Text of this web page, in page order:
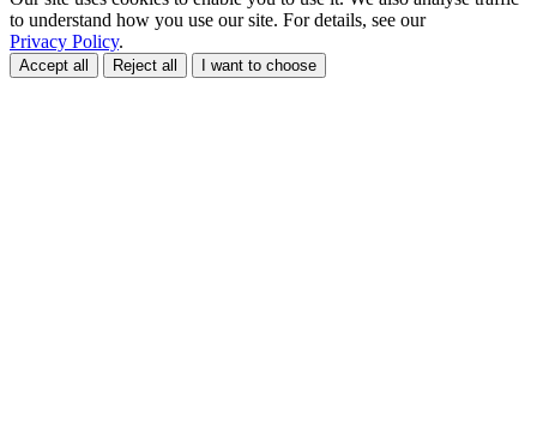
to understand how you use our site. For details, see our
Privacy Policy.
Accept all Reject all I want to choose